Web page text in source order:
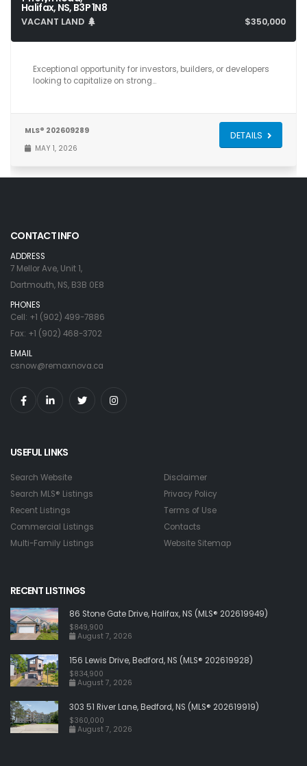
Halifax, NS, B3P 1N8
VACANT LAND $350,000
Exceptional opportunity for investors, builders, or developers
looking to capitalize on strong…
MLS® 202609289
MAY 1, 2026
DETAILS
CONTACT INFO
ADDRESS
7 Mellor Ave, Unit 1,
Dartmouth, NS, B3B 0E8
PHONES
Cell: +1 (902) 499-7886
Fax: +1 (902) 468-3702
EMAIL
csnow@remaxnova.ca
USEFUL LINKS
Search Website
Search MLS® Listings
Recent Listings
Commercial Listings
Multi-Family Listings
Disclaimer
Privacy Policy
Terms of Use
Contacts
Website Sitemap
RECENT LISTINGS
86 Stone Gate Drive, Halifax, NS (MLS® 202619949)
$849,900
August 7, 2026
156 Lewis Drive, Bedford, NS (MLS® 202619928)
$834,900
August 7, 2026
303 51 River Lane, Bedford, NS (MLS® 202619919)
$360,000
August 7, 2026